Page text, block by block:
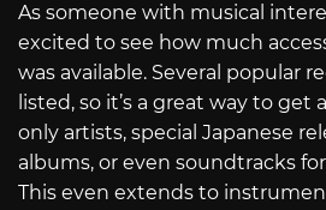
As someone with musical
excited to see how much
was available. Several popular
listed, so it’s a great way to get
only artists, special Japanese
albums, or even soundtracks
This even extends to